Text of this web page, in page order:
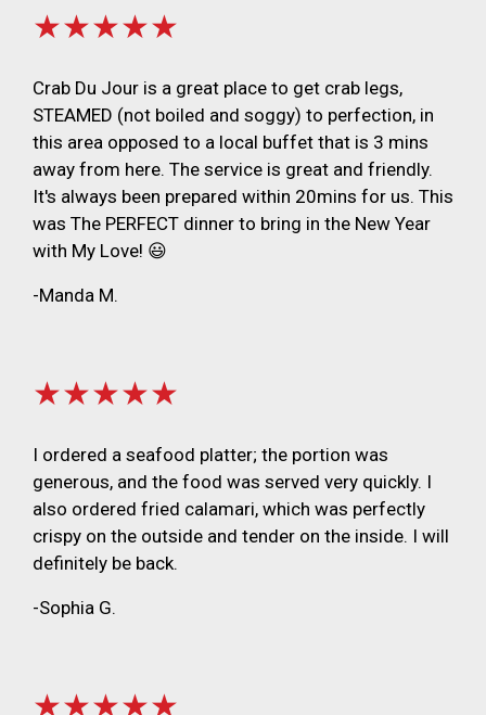
★★★★★
Crab Du Jour is a great place to get crab legs,
STEAMED (not boiled and soggy) to perfection, in
this area opposed to a local buffet that is 3 mins
away from here. The service is great and friendly.
It's always been prepared within 20mins for us. This
was The PERFECT dinner to bring in the New Year
with My Love! 😃
-Manda M.
★★★★★
I ordered a seafood platter; the portion was
generous, and the food was served very quickly. I
also ordered fried calamari, which was perfectly
crispy on the outside and tender on the inside. I will
definitely be back.
-Sophia G.
★★★★★